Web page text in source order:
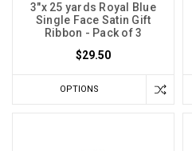
3"x 25 yards Royal Blue
Single Face Satin Gift
Ribbon - Pack of 3
$29.50
OPTIONS